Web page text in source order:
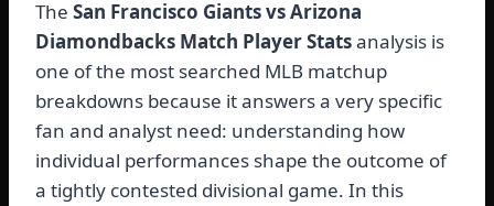
The San Francisco Giants vs Arizona
Diamondbacks Match Player Statsanalysis is
one of the most searched MLB matchup
breakdowns because it answers a very specific
fan and analyst need: understanding how
individual performances shape the outcome of
a tightly contested divisional game. In this